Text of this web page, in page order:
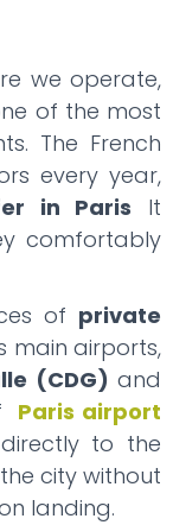
we operate,
of the most
The French
every year,
in Paris It
comfortably
of private
main airports,
(CDG) and
Paris airport
to the
city without
landing.